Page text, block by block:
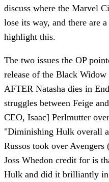
discuss where the Marvel
lose its way, and there are
highlight this.
The two issues the OP
release of the Black
AFTER Natasha dies in
struggles between Feige
CEO, Isaac] Perlmutter
"Diminishing Hulk overall
Russos took over
Joss Whedon credit for is
Hulk and did it brilliantly